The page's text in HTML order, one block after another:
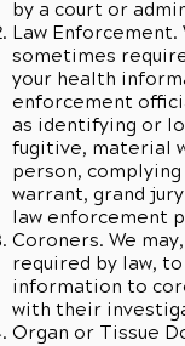
by a court or
Law Enforcement.
sometimes
your health
enforcement
as identifying or
fugitive, material
person,
warrant, grand
law enforcement
Coroners. We
required by law,
information to
with their
Organ or Tissue